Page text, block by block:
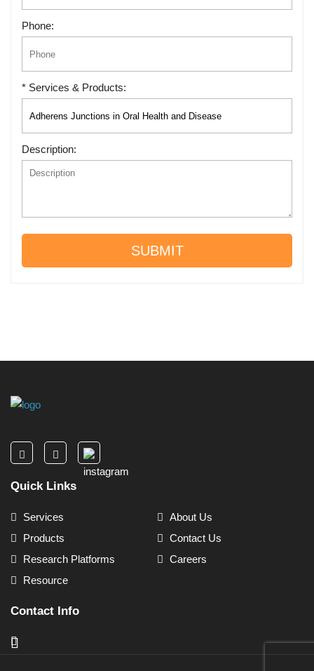
Phone:
* Services & Products:
Description:
SUBMIT
Quick Links
Services
About Us
Products
Contact Us
Research Platforms
Careers
Resource
Contact Info